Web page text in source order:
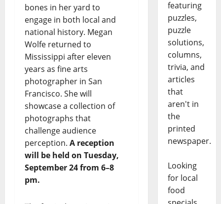
bones in her yard to
engage in both local and
national history. Megan
Wolfe returned to
Mississippi after eleven
years as fine arts
photographer in San
Francisco. She will
showcase a collection of
photographs that
challenge audience
perception. A reception
will be held on Tuesday,
September 24 from 6–8
pm.
featuring
puzzles,
puzzle
solutions,
columns,
trivia, and
articles
that
aren't in
the
printed
newspaper.
Looking
for local
food